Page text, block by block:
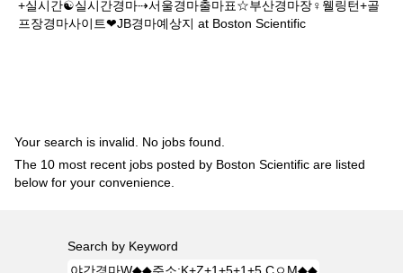
+실시간☯실시간경마⇢서울경마출마표☆부산경마장♀웰링턴+골
프장경마사이트❤JB경마예상지 at Boston Scientific(current
Your search is invalid. No jobs found.
The 10 most recent jobs posted by Boston Scientific are listed
below for your convenience.
Search by Keyword